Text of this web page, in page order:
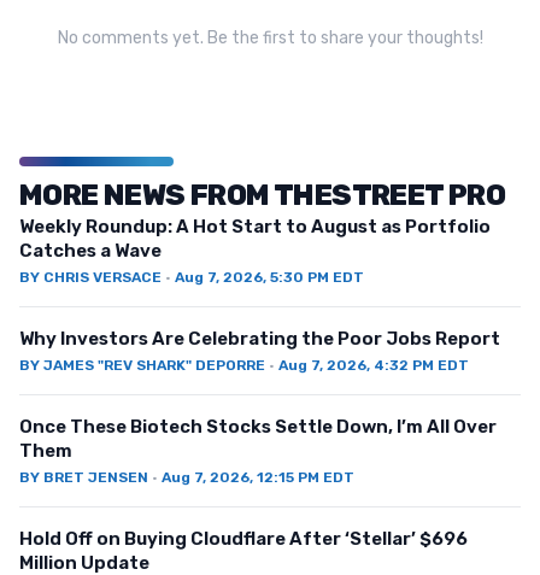
No comments yet. Be the first to share your thoughts!
MORE NEWS FROM THESTREET PRO
Weekly Roundup: A Hot Start to August as Portfolio
Catches a Wave
BY CHRIS VERSACE · Aug 7, 2026, 5:30 PM EDT
Why Investors Are Celebrating the Poor Jobs Report
BY JAMES "REV SHARK" DEPORRE · Aug 7, 2026, 4:32 PM EDT
Once These Biotech Stocks Settle Down, I’m All Over
Them
BY BRET JENSEN · Aug 7, 2026, 12:15 PM EDT
Hold Off on Buying Cloudflare After ‘Stellar’ $696
Million Update